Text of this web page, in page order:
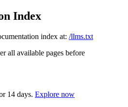
Index
index at: /llms.txt
all available pages before
14 days. Explore now